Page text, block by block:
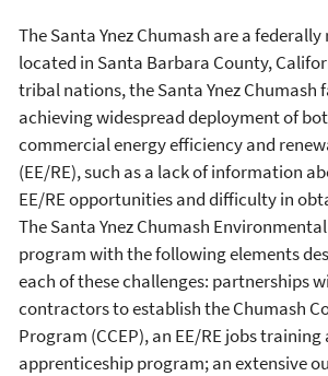
The Santa Ynez Chumash are a
located in Santa Barbara County,
tribal nations, the Santa Ynez Chumash
achieving widespread deployment of
commercial energy efficiency and
(EE/RE), such as a lack of information
EE/RE opportunities and difficulty in
The Santa Ynez Chumash
program with the following elements
each of these challenges: partnerships
contractors to establish the Chumash
Program (CCEP), an EE/RE jobs training
apprenticeship program; an extensive